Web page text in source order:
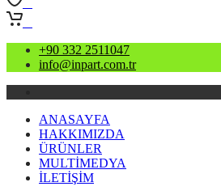
+90 332 2511047
info@inpart.com.tr
ANASAYFA
HAKKIMIZDA
ÜRÜNLER
MULTİMEDYA
İLETİŞİM